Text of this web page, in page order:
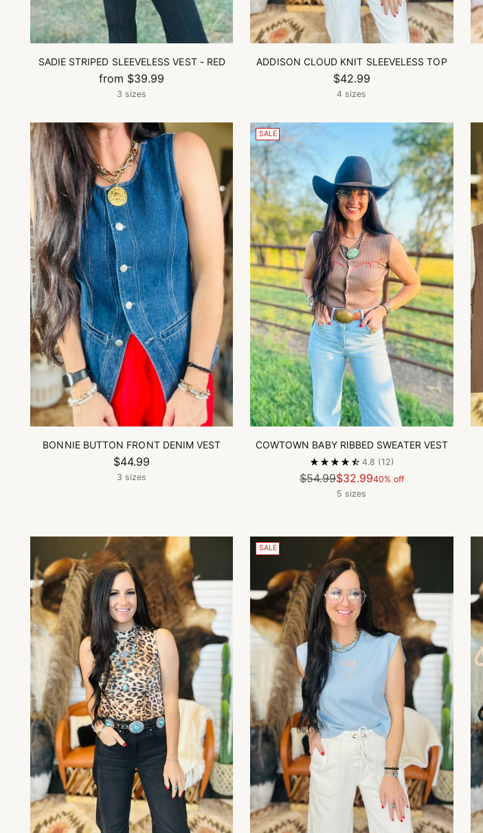
SADIE STRIPED SLEEVELESS VEST - RED
from $39.99
3 sizes
ADDISON CLOUD KNIT SLEEVELESS TOP
$42.99
4 sizes
BONNIE BUTTON FRONT DENIM VEST
$44.99
3 sizes
SALE
COWTOWN BABY RIBBED SWEATER VEST
4.8 (12)
Regular
price
$54.99$32.9940% off
5 sizes
SALE